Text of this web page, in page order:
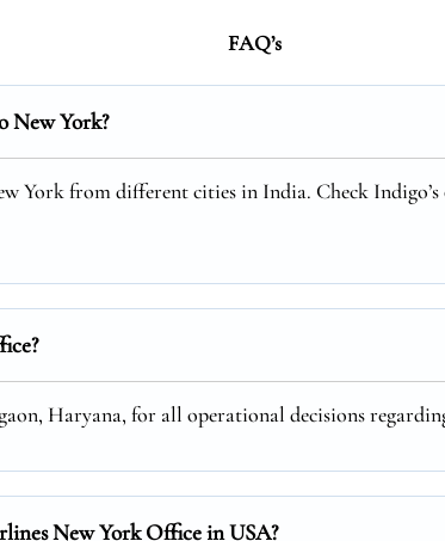
FAQ’s
New York?
York from different cities in India. Check
Haryana, for all operational decisions
New York Office in USA?